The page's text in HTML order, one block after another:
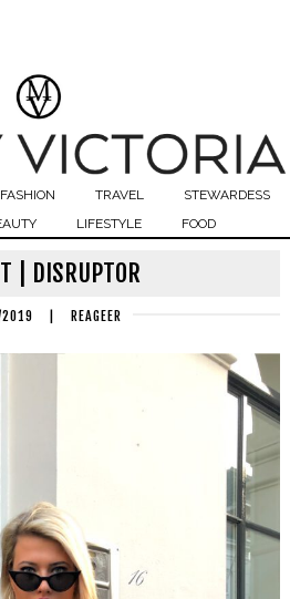
FASHION TRAVEL
STEWARDESS
LIFESTYLE FOOD
| DISRUPTOR
REAGEER